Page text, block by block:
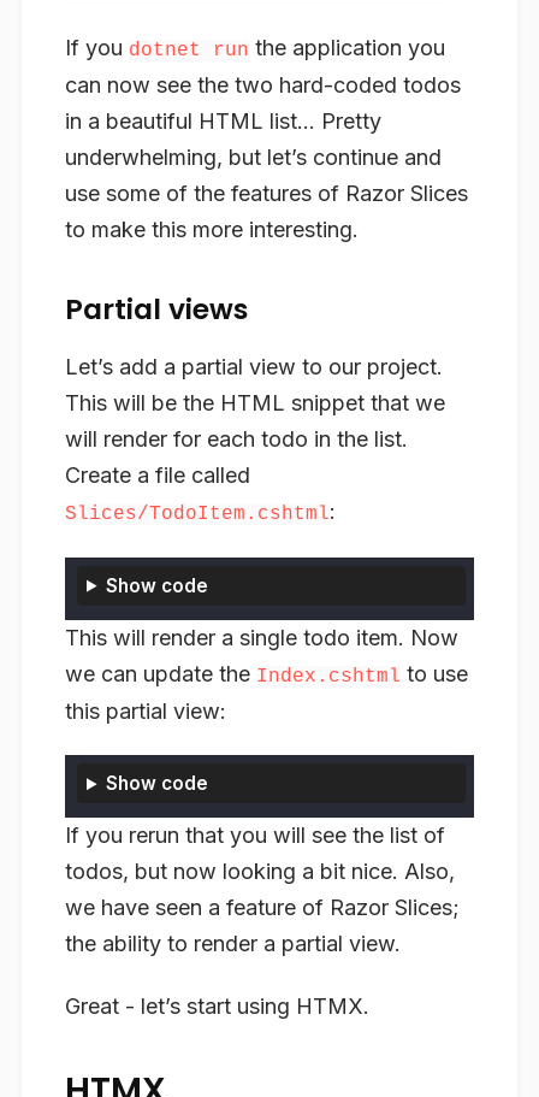
If you dotnet run the application you
can now see the two hard-coded todos
in a beautiful HTML list… Pretty
underwhelming, but let’s continue and
use some of the features of Razor Slices
to make this more interesting.
Partial views
Let’s add a partial view to our project.
This will be the HTML snippet that we
will render for each todo in the list.
Create a file called
Slices/TodoItem.cshtml:
Show code
This will render a single todo item. Now
we can update the Index.cshtml to use
this partial view:
Show code
If you rerun that you will see the list of
todos, but now looking a bit nice. Also,
we have seen a feature of Razor Slices;
the ability to render a partial view.
Great - let’s start using HTMX.